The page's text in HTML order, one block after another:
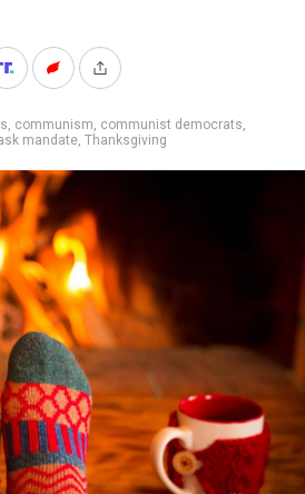
, communism, communist democrats,
mandate, Thanksgiving